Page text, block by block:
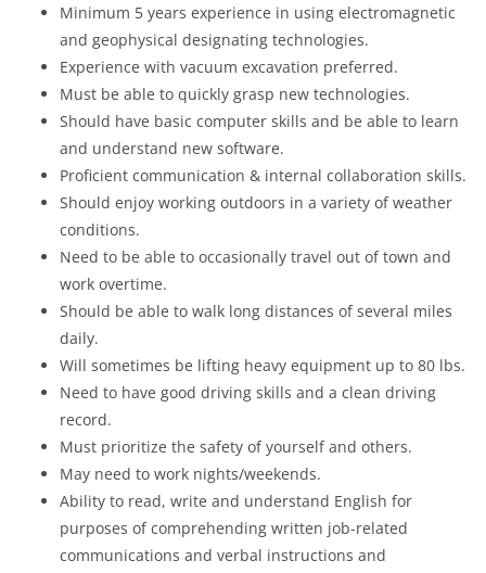
Minimum 5 years experience in using electromagnetic
and geophysical designating technologies.
Experience with vacuum excavation preferred.
Must be able to quickly grasp new technologies.
Should have basic computer skills and be able to learn
and understand new software.
Proficient communication & internal collaboration skills.
Should enjoy working outdoors in a variety of weather
conditions.
Need to be able to occasionally travel out of town and
work overtime.
Should be able to walk long distances of several miles
daily.
Will sometimes be lifting heavy equipment up to 80 lbs.
Need to have good driving skills and a clean driving
record.
Must prioritize the safety of yourself and others.
May need to work nights/weekends.
Ability to read, write and understand English for
purposes of comprehending written job-related
communications and verbal instructions and